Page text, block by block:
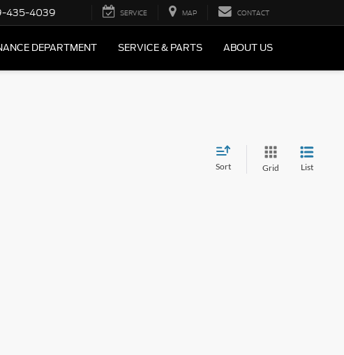
435-4039 SERVICE MAP CONTACT
DEPARTMENT SERVICE & PARTS ABOUT US
Sort Grid List